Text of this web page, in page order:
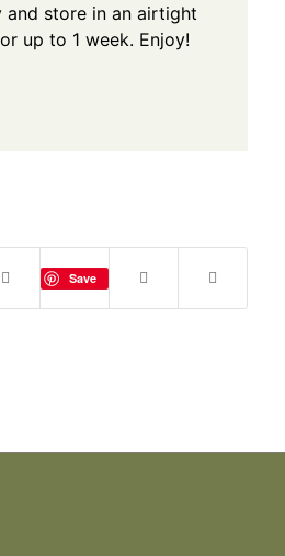
and store in an airtight
up to 1 week. Enjoy!
Save